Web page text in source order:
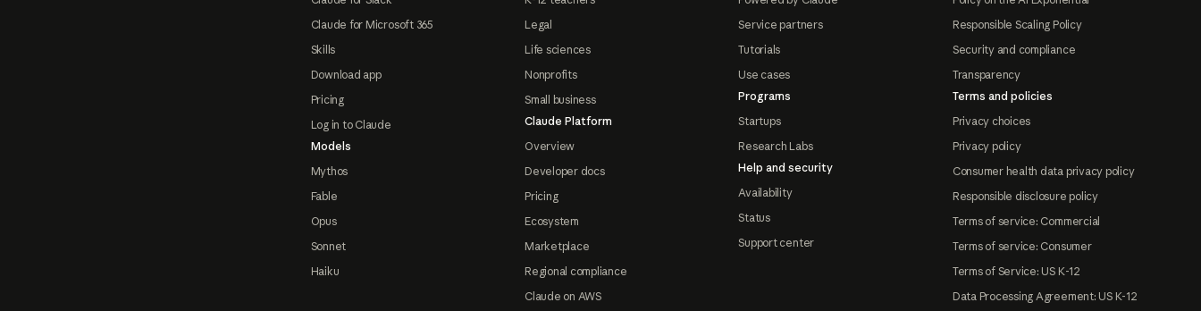
Claude for Microsoft 365
Skills
Download app
Pricing
Log in to Claude
Models
Mythos
Fable
Opus
Sonnet
Haiku
Legal
Life sciences
Nonprofits
Small business
Claude Platform
Overview
Developer docs
Pricing
Ecosystem
Marketplace
Regional compliance
Claude on AWS
Service partners
Tutorials
Use cases
Programs
Startups
Research Labs
Help and security
Availability
Status
Support center
Responsible Scaling Policy
Security and compliance
Transparency
Terms and policies
Privacy choices
Privacy policy
Consumer health data privacy policy
Responsible disclosure policy
Terms of service: Commercial
Terms of service: Consumer
Terms of Service: US K-12
Data Processing Agreement: US K-12